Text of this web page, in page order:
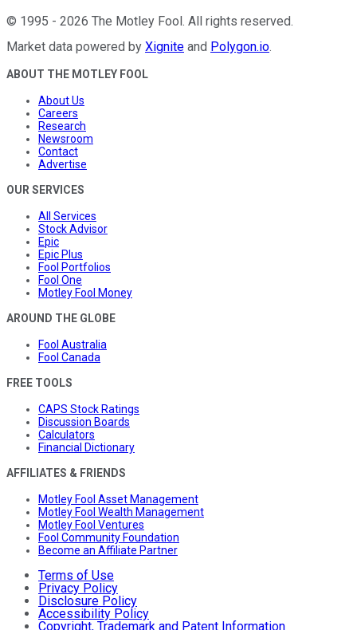
© 1995 - 2026 The Motley Fool. All rights reserved.
Market data powered by Xignite and Polygon.io.
ABOUT THE MOTLEY FOOL
About Us
Careers
Research
Newsroom
Contact
Advertise
OUR SERVICES
All Services
Stock Advisor
Epic
Epic Plus
Fool Portfolios
Fool One
Motley Fool Money
AROUND THE GLOBE
Fool Australia
Fool Canada
FREE TOOLS
CAPS Stock Ratings
Discussion Boards
Calculators
Financial Dictionary
AFFILIATES & FRIENDS
Motley Fool Asset Management
Motley Fool Wealth Management
Motley Fool Ventures
Fool Community Foundation
Become an Affiliate Partner
Terms of Use
Privacy Policy
Disclosure Policy
Accessibility Policy
Copyright, Trademark and Patent Information